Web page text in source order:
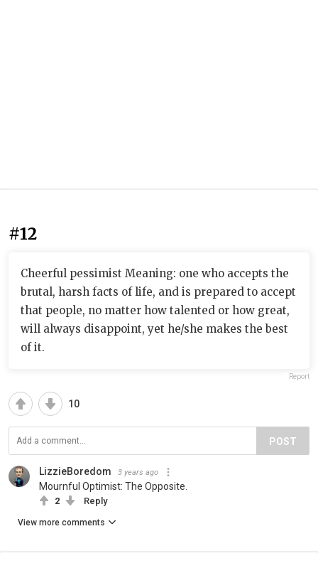
#12
Cheerful pessimist Meaning: one who accepts the
brutal, harsh facts of life, and is prepared to accept
that people, no matter how talented or how great,
will always disappoint, yet he/she makes the best
of it.
Report
10
POST
LizzieBoredom 3 years ago
Mournful Optimist: The Opposite.
2 Reply
View more comments